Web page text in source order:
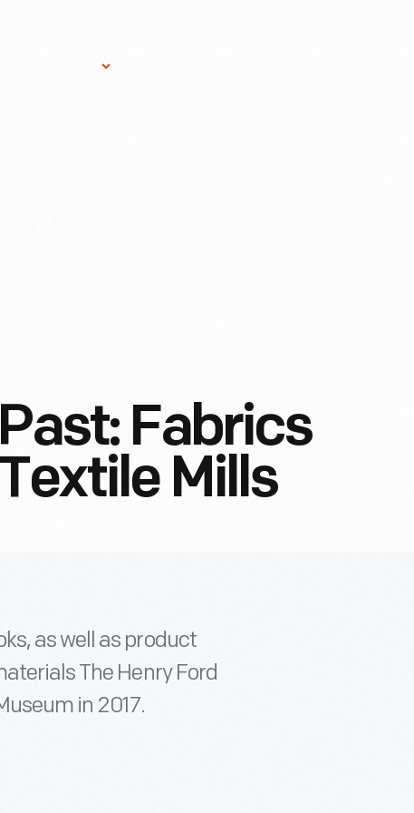
Fabrics
Mills
as well as product
The Henry Ford
in 2017.